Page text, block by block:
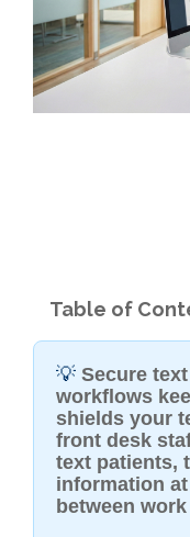
Table of
💡 Secure
workflows
shields your
front desk
text patients,
information
between